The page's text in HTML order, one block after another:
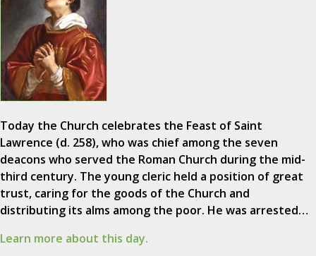
Today the Church celebrates the Feast of Saint
Lawrence (d. 258), who was chief among the seven
deacons who served the Roman Church during the mid-
third century. The young cleric held a position of great
trust, caring for the goods of the Church and
distributing its alms among the poor. He was arrested…
Learn more about this day.